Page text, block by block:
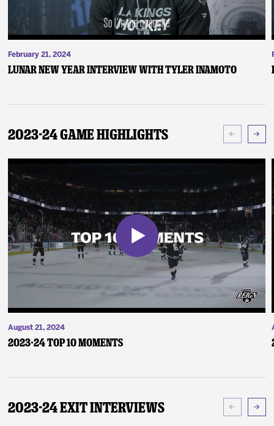
February 21, 2024
Lunar New Year Interview with Tyler Inamoto
2023-24 Game Highlights
August 21, 2024
2023-24 Top 10 Moments
2023-24 Exit Interviews